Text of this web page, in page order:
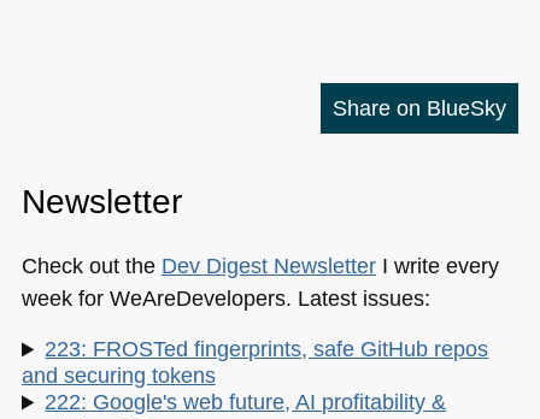
Share on BlueSky
Newsletter
Check out the Dev Digest NewsletterI write every
week for WeAreDevelopers. Latest issues:
223: FROSTed fingerprints, safe GitHub repos
and securing tokens
222: Google's web future, AI profitability &